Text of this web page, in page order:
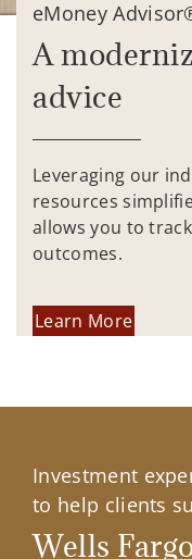
eMoney
A
advice
Leveraging our
resources
allows you to
outcomes.
Learn More
Investment
to help clients
Wells